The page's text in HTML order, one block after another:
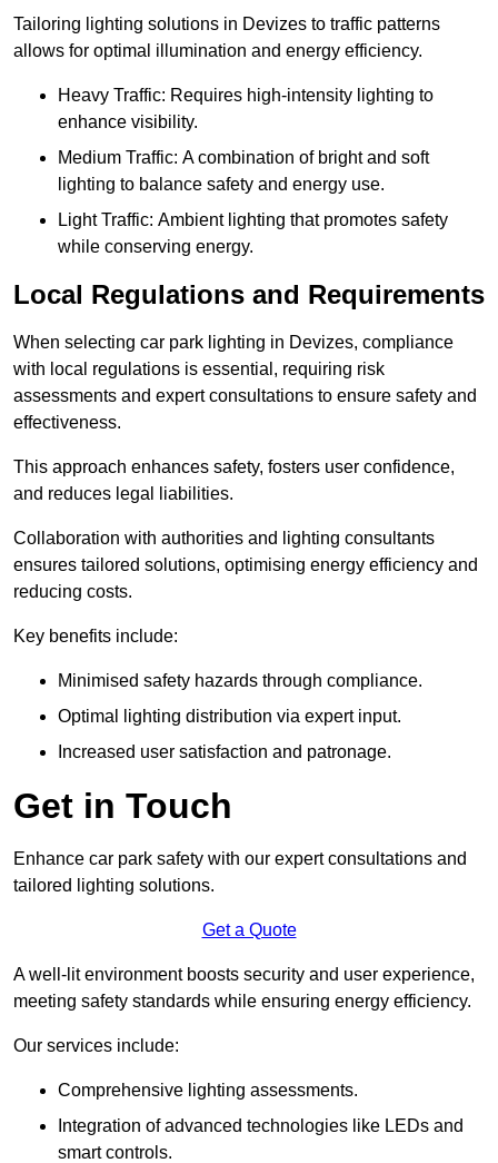
Tailoring lighting solutions in Devizes to traffic patterns
allows for optimal illumination and energy efficiency.
Heavy Traffic: Requires high-intensity lighting to
enhance visibility.
Medium Traffic: A combination of bright and soft
lighting to balance safety and energy use.
Light Traffic: Ambient lighting that promotes safety
while conserving energy.
Local Regulations and Requirements
When selecting car park lighting in Devizes, compliance
with local regulations is essential, requiring risk
assessments and expert consultations to ensure safety and
effectiveness.
This approach enhances safety, fosters user confidence,
and reduces legal liabilities.
Collaboration with authorities and lighting consultants
ensures tailored solutions, optimising energy efficiency and
reducing costs.
Key benefits include:
Minimised safety hazards through compliance.
Optimal lighting distribution via expert input.
Increased user satisfaction and patronage.
Get in Touch
Enhance car park safety with our expert consultations and
tailored lighting solutions.
Get a Quote
A well-lit environment boosts security and user experience,
meeting safety standards while ensuring energy efficiency.
Our services include:
Comprehensive lighting assessments.
Integration of advanced technologies like LEDs and
smart controls.